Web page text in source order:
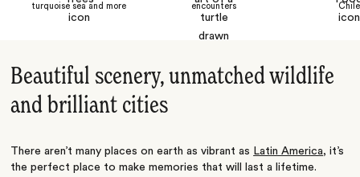
turquoise sea and more
encounters
Chile
Beautiful scenery, unmatched wildlife
and brilliant cities
There aren’t many places on earth as vibrant as Latin America, it’s
the perfect place to make memories that will last a lifetime.